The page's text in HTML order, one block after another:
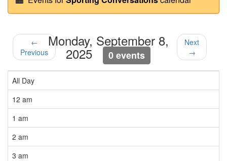
←
Previous
Monday, September 8,
2025 0 events
Next
→
All Day
12 am
1 am
2 am
3 am